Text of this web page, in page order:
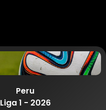
Peru
Liga 1 - 2026